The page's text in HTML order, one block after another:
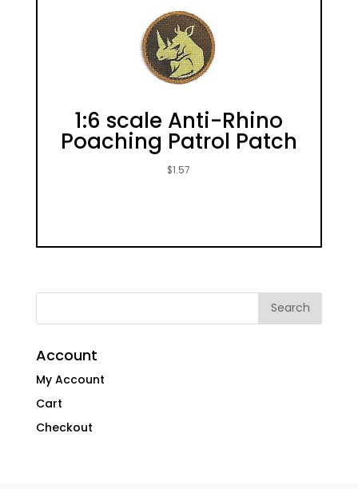
1:6 scale Anti-Rhino
Poaching Patrol Patch
$1.57
Account
My Account
Cart
Checkout